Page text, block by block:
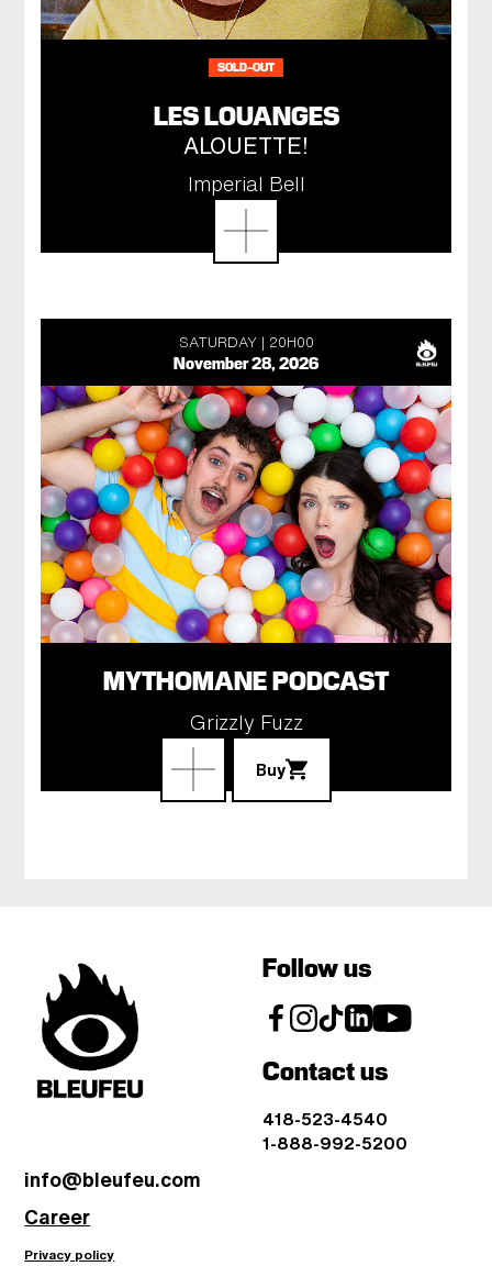
SOLD-OUT
LES LOUANGES
ALOUETTE!
Imperial Bell
SATURDAY 20H00
November 28, 2026
MYTHOMANE PODCAST
Grizzly Fuzz
Buy
Follow us
Contact us
418-523-4540
1-888-992-5200
info@bleufeu.com
Career
Privacy policy